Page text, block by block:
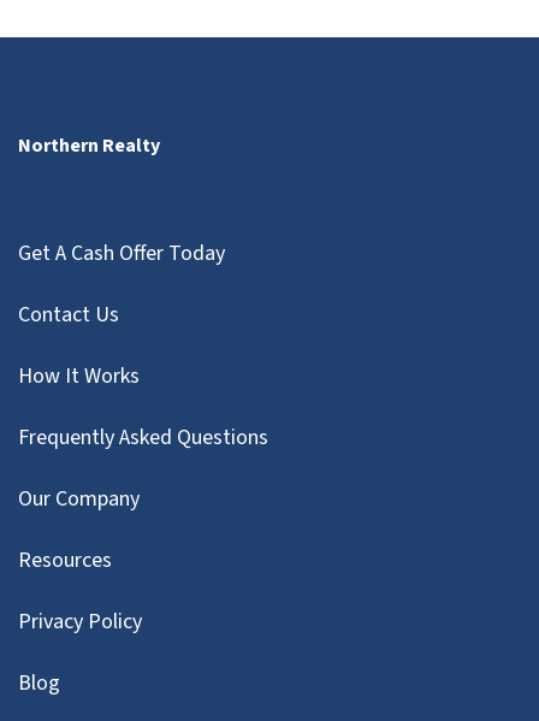
Northern Realty
Get A Cash Offer Today
Contact Us
How It Works
Frequently Asked Questions
Our Company
Resources
Privacy Policy
Blog